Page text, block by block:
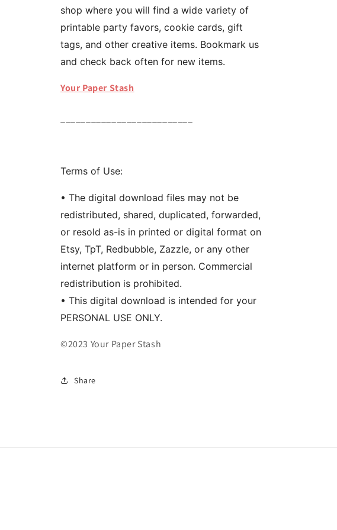
shop where you will find a wide variety of
printable party favors, cookie cards, gift
tags, and other creative items. Bookmark us
and check back often for new items.
Your Paper Stash
Terms of Use:
• The digital download files may not be
redistributed, shared, duplicated, forwarded,
or resold as-is in printed or digital format on
Etsy, TpT, Redbubble, Zazzle, or any other
internet platform or in person. Commercial
redistribution is prohibited.
• This digital download is intended for your
PERSONAL USE ONLY.
©2023 Your Paper Stash
Share